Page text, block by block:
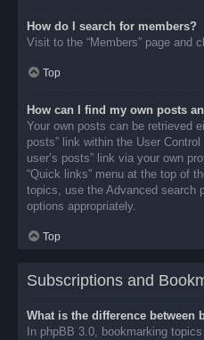
How do I search for members?
Visit to the “Members” page and
Top
How can I find my own posts
Your own posts can be retrieved
posts” link within the User
user’s posts” link via your own
“Quick links” menu at the top of
topics, use the Advanced search
options appropriately.
Top
Subscriptions and
What is the difference
In phpBB 3.0, bookmarking